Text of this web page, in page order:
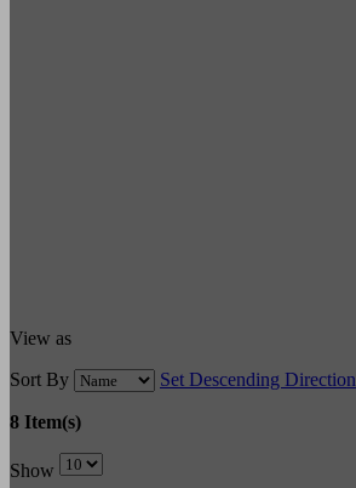
View as
Sort By
Set Descending Direction
8 Item(s)
Show